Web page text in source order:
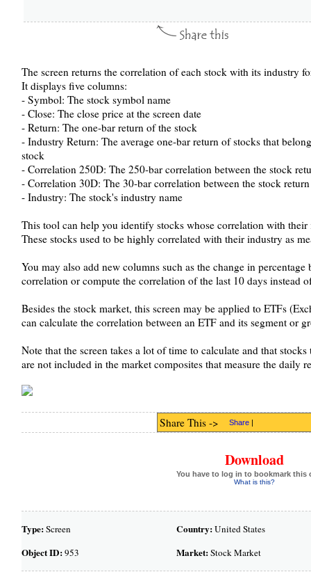
The screen returns the correlation of each stock with its industry
It displays five columns:
- Symbol: The stock symbol name
- Close: The close price at the screen date
- Return: The one-bar return of the stock
- Industry Return: The average one-bar return of stocks that
stock
- Correlation 250D: The 250-bar correlation between the stock
- Correlation 30D: The 30-bar correlation between the stock
- Industry: The stock's industry name
This tool can help you identify stocks whose correlation with
These stocks used to be highly correlated with their industry as
You may also add new columns such as the change in
correlation or compute the correlation of the last 10 days instead
Besides the stock market, this screen may be applied to ETFs
can calculate the correlation between an ETF and its segment or
Note that the screen takes a lot of time to calculate and that
are not included in the market composites that measure the daily
Share This -> Share |
Download
You have to log in to bookmark this
What is this?
Type:Screen
Object ID:953
Country:United States
Market:Stock Market